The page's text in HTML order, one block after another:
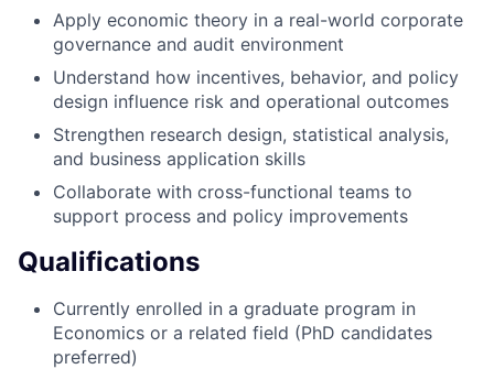
Apply economic theory in a real-world corporate
governance and audit environment
Understand how incentives, behavior, and policy
design influence risk and operational outcomes
Strengthen research design, statistical analysis,
and business application skills
Collaborate with cross-functional teams to
support process and policy improvements
Qualifications
Currently enrolled in a graduate program in
Economics or a related field (PhD candidates
preferred)